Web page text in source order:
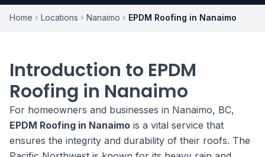
Home Locations Nanaimo EPDM Roofing in Nanaimo
Introduction to EPDM
Roofing in Nanaimo
For homeowners and businesses in Nanaimo, BC,
EPDM Roofing in Nanaimo is a vital service that
ensures the integrity and durability of their roofs. The